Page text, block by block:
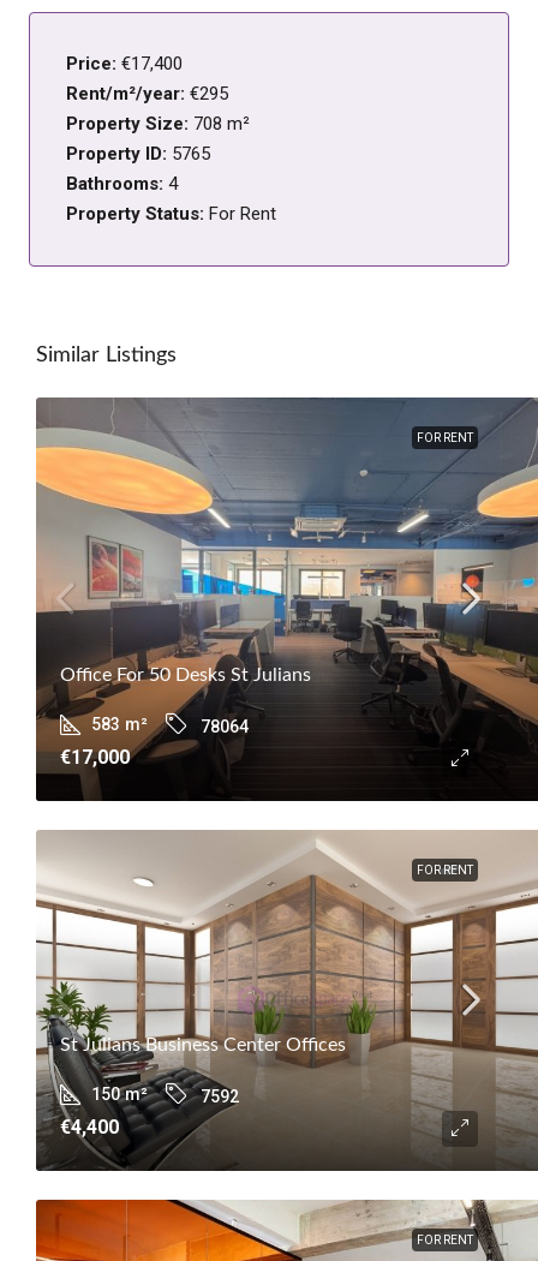
Price: €17,400
Rent/m²/year: €295
Property Size: 708 m²
Property ID: 5765
Bathrooms: 4
Property Status: For Rent
Similar Listings
FOR RENT
Office For 50 Desks St Julians
583 m² 78064
€17,000
FOR RENT
St Julians Business Center Offices
150 m² 7592
€4,400
FOR RENT